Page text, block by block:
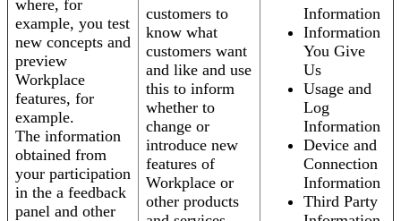
where, for
example, you test
new concepts and
preview
Workplace
features, for
example.
The information
obtained from
your participation
in the a feedback
panel and other
customers to
know what
customers want
and like and use
this to inform
whether to
change or
introduce new
features of
Workplace or
other products
Information
Information
You Give
Us
Usage and
Log
Information
Device and
Connection
Information
Third Party